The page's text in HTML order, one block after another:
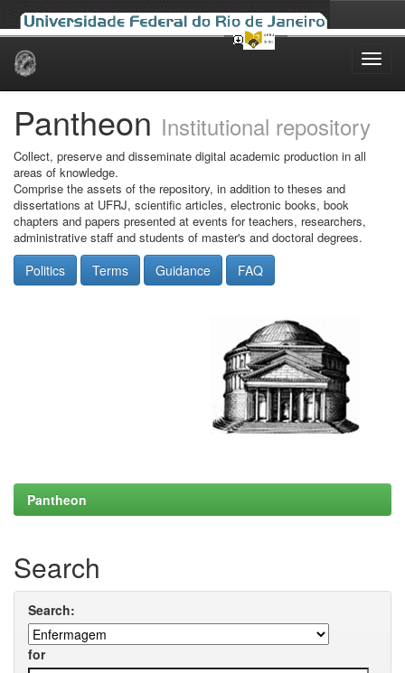
Skip
Pantheon Institutional repository
Collect, preserve and disseminate digital academic production in all
areas of knowledge.
Comprise the assets of the repository, in addition to theses and
dissertations at UFRJ, scientific articles, electronic books, book
chapters and papers presented at events for teachers, researchers,
administrative staff and students of master's and doctoral degrees.
Politics Terms Guidance FAQ
Pantheon
Search
Search:
for